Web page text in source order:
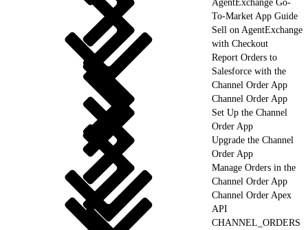
AgentExchange Go-
To-Market App Guide
Sell on AgentExchange
with Checkout
Report Orders to
Salesforce with the
Channel Order App
Channel Order App
Set Up the Channel
Order App
Upgrade the Channel
Order App
Manage Orders in the
Channel Order App
Channel Order Apex
API
CHANNEL_ORDERS